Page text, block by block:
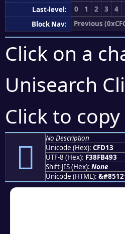
Last-level:
0 1 2 3 4
Block Nav:
Previous
Click on a
Unisearch
Click to copy
󏴓
No Description
Unicode (Hex): CFD13
UTF-8 (Hex): F38FB493
Shift-JIS (Hex): None
Unicode (HTML):